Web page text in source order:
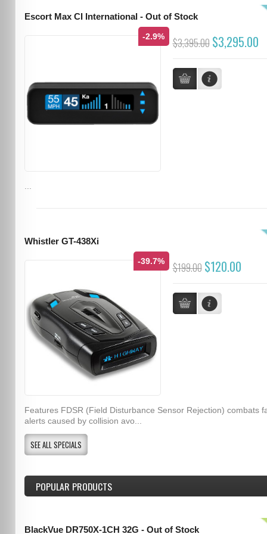
Escort Max CI International - Out of Stock
-2.9% $3,395.00 $3,295.00
Whistler GT-438Xi
-39.7% $199.00 $120.00
Features FDSR (Field Disturbance Sensor Rejection) combats
alerts caused by collision avo...
SEE ALL SPECIALS
POPULAR PRODUCTS
BlackVue DR750X-1CH 32G - Out of Stock